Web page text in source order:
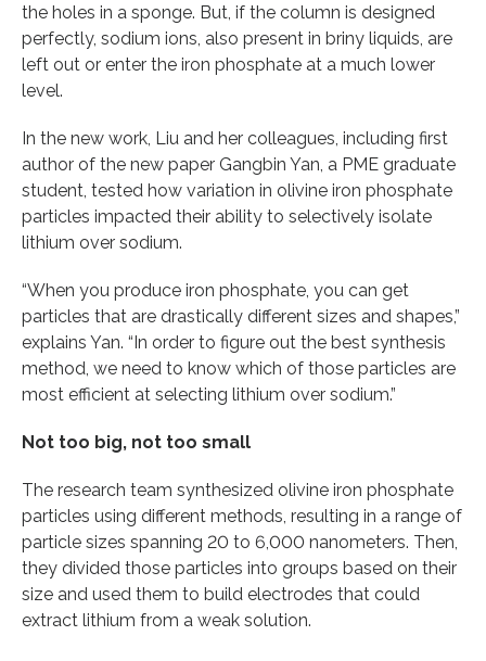
the holes in a sponge. But, if the column is designed
perfectly, sodium ions, also present in briny liquids, are
left out or enter the iron phosphate at a much lower
level.
In the new work, Liu and her colleagues, including first
author of the new paper Gangbin Yan, a PME graduate
student, tested how variation in olivine iron phosphate
particles impacted their ability to selectively isolate
lithium over sodium.
“When you produce iron phosphate, you can get
particles that are drastically different sizes and shapes,”
explains Yan. “In order to figure out the best synthesis
method, we need to know which of those particles are
most efficient at selecting lithium over sodium.”
Not too big, not too small
The research team synthesized olivine iron phosphate
particles using different methods, resulting in a range of
particle sizes spanning 20 to 6,000 nanometers. Then,
they divided those particles into groups based on their
size and used them to build electrodes that could
extract lithium from a weak solution.